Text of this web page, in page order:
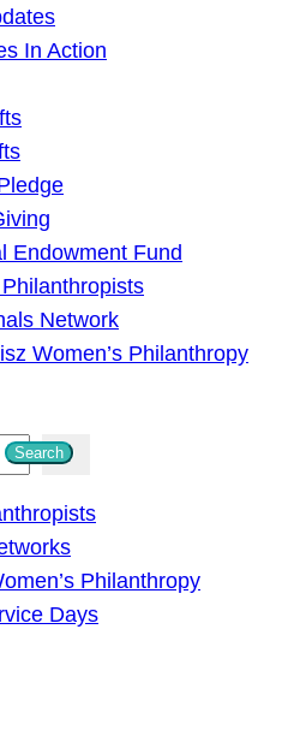
In Action
Endowment Fund
Network
Women’s Philanthropy
Search
Philanthropy
Days